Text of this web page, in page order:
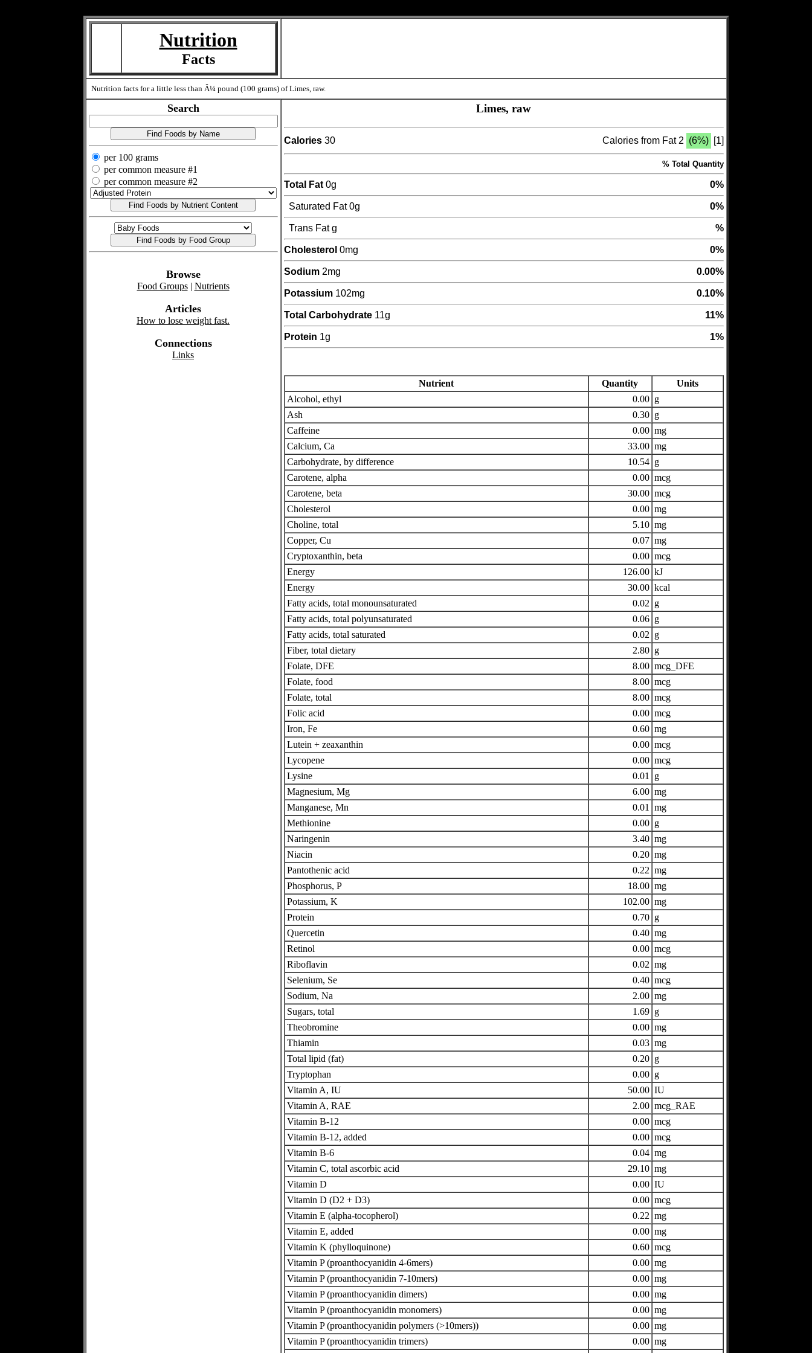
Nutrition
Facts
Nutrition facts for a little less than Â¼ pound (100 grams) of Limes, raw.
Search
per 100 grams
per common measure #1
per common measure #2
Browse
Food Groups| Nutrients
Articles
How to lose weight fast.
Connections
Links
Limes, raw
Calories30 Calories from Fat 2 (6%) [1]
% Total Quantity
Total Fat0g 0%
Saturated Fat 0g 0%
Trans Fat g %
Cholesterol 0mg 0%
Sodium2mg 0.00%
Potassium102mg 0.10%
Total Carbohydrate11g 11%
Protein 1g 1%
Nutrient Quantity
Units
Alcohol, ethyl
0.00 g
Ash
0.30 g
Caffeine
0.00 mg
Calcium, Ca
33.00 mg
Carbohydrate, by difference
10.54 g
Carotene, alpha
0.00 mcg
Carotene, beta
30.00 mcg
Cholesterol
0.00 mg
Choline, total
5.10 mg
Copper, Cu
0.07 mg
Cryptoxanthin, beta
0.00 mcg
Energy
126.00 kJ
Energy
30.00 kcal
Fatty acids, total monounsaturated
0.02 g
Fatty acids, total polyunsaturated
0.06 g
Fatty acids, total saturated
0.02 g
Fiber, total dietary
2.80 g
Folate, DFE
8.00 mcg_DFE
Folate, food
8.00 mcg
Folate, total
8.00 mcg
Folic acid
0.00 mcg
Iron, Fe
0.60 mg
Lutein + zeaxanthin
0.00 mcg
Lycopene
0.00 mcg
Lysine
0.01
g
Magnesium, Mg
6.00 mg
Manganese, Mn
0.01
mg
Methionine
0.00 g
Naringenin
3.40 mg
Niacin
0.20 mg
Pantothenic acid
0.22 mg
Phosphorus, P
18.00 mg
Potassium, K
102.00 mg
Protein
0.70 g
Quercetin
0.40 mg
Retinol
0.00 mcg
Riboflavin
0.02 mg
Selenium, Se
0.40 mcg
Sodium, Na
2.00 mg
Sugars, total
1.69 g
Theobromine
0.00 mg
Thiamin
0.03 mg
Total lipid (fat)
0.20 g
Tryptophan
0.00 g
Vitamin A, IU
50.00 IU
Vitamin A, RAE
2.00 mcg_RAE
Vitamin B-12
0.00 mcg
Vitamin B-12, added
0.00 mcg
Vitamin B-6
0.04 mg
Vitamin C, total ascorbic acid
29.10 mg
Vitamin D
0.00 IU
Vitamin D (D2 + D3)
0.00 mcg
Vitamin E (alpha-tocopherol)
0.22 mg
Vitamin E, added
0.00 mg
Vitamin K (phylloquinone)
0.60 mcg
Vitamin P (proanthocyanidin 4-6mers)
0.00 mg
Vitamin P (proanthocyanidin 7-10mers)
0.00 mg
Vitamin P (proanthocyanidin dimers)
0.00 mg
Vitamin P (proanthocyanidin monomers)
0.00 mg
Vitamin P (proanthocyanidin polymers (>10mers))
0.00 mg
Vitamin P (proanthocyanidin trimers)
0.00 mg